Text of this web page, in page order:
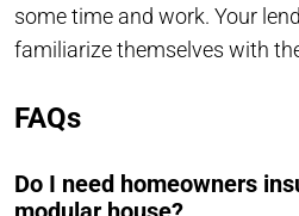
some time and work. Your
familiarize themselves with
FAQs
Do I need homeowners